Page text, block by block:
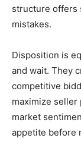
structure offers
mistakes.
Disposition is
and wait. They
competitive
maximize seller
market
appetite before